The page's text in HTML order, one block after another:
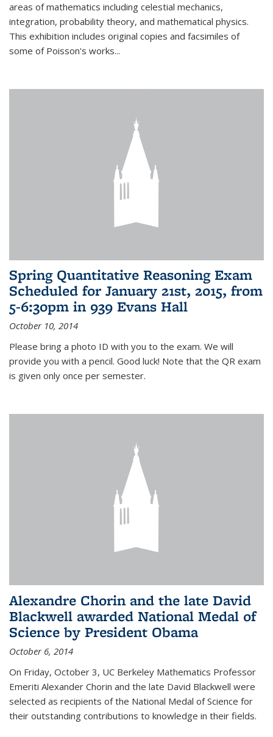
areas of mathematics including celestial mechanics,
integration, probability theory, and mathematical physics.
This exhibition includes original copies and facsimiles of
some of Poisson's works...
Spring Quantitative Reasoning Exam
Scheduled for January 21st, 2015, from
5-6:30pm in 939 Evans Hall
October 10, 2014
Please bring a photo ID with you to the exam. We will
provide you with a pencil. Good luck! Note that the QR exam
is given only once per semester.
Alexandre Chorin and the late David
Blackwell awarded National Medal of
Science by President Obama
October 6, 2014
On Friday, October 3, UC Berkeley Mathematics Professor
Emeriti Alexander Chorin and the late David Blackwell were
selected as recipients of the National Medal of Science for
their outstanding contributions to knowledge in their fields.